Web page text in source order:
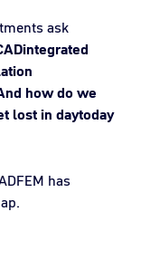
ask
how do we
lost in daytoday
has